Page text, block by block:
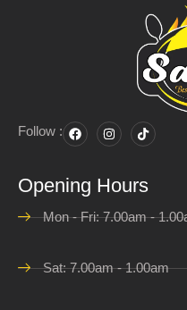
Follow :
Opening Hours
Mon - Fri: 7.00am -
Sat: 7.00am - 1.00am